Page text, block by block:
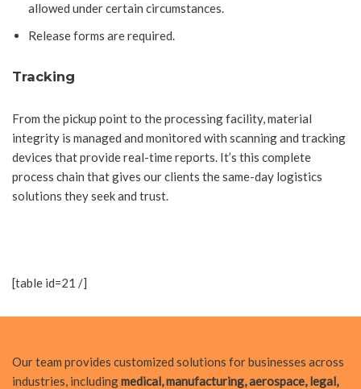
allowed under certain circumstances.
Release forms are required.
Tracking
From the pickup point to the processing facility, material
integrity is managed and monitored with scanning and tracking
devices that provide real-time reports. It’s this complete
process chain that gives our clients the same-day logistics
solutions they seek and trust.
[table id=21 /]
Our team provides customized solutions for businesses across
industries, includingmedical, manufacturing, aerospace, legal,